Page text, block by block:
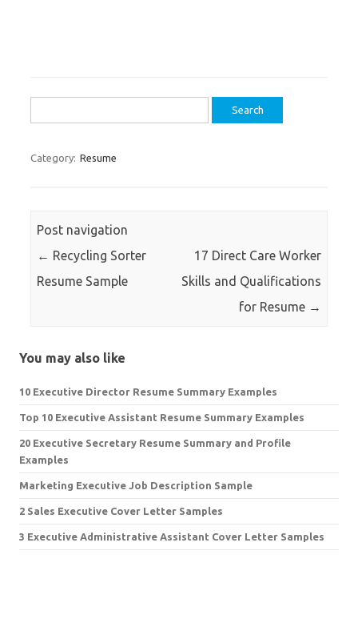
for:
Category: Resume
Post navigation
← Recycling Sorter
Resume Sample
17 Direct Care Worker
Skills and Qualifications
for Resume →
You may also like
10 Executive Director Resume Summary Examples
Top 10 Executive Assistant Resume Summary Examples
20 Executive Secretary Resume Summary and Profile
Examples
Marketing Executive Job Description Sample
2 Sales Executive Cover Letter Samples
3 Executive Administrative Assistant Cover Letter Samples